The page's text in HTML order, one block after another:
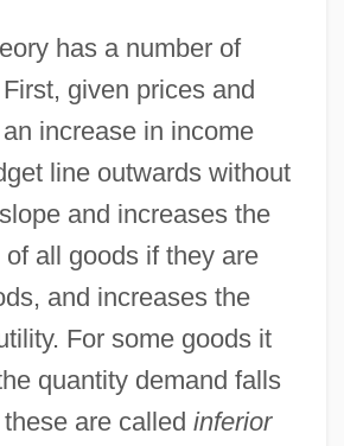
has a number of
given prices and
increase in income
line outwards without
and increases the
all goods if they are
and increases the
For some goods it
quantity demand falls
are called inferior